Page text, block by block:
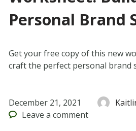
Personal Brand
Get your free copy of this new
craft the perfect personal brand
December 21, 2021
Leave a comment